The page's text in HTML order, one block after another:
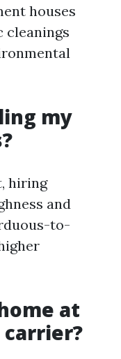
houses
cleanings
my
hiring
and
to-
at